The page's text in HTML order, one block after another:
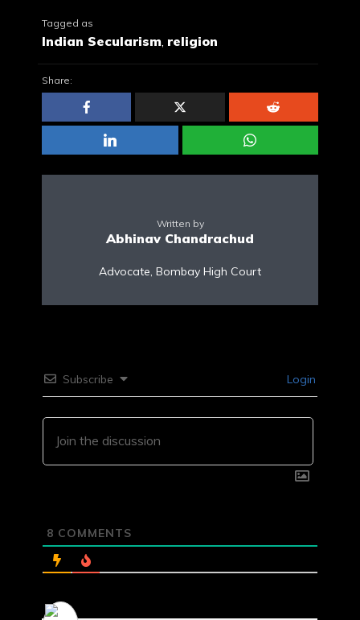
Tagged as
Indian Secularism, religion
Share:
Written by
Abhinav Chandrachud
Advocate, Bombay High Court
Subscribe Login
8 COMMENTS